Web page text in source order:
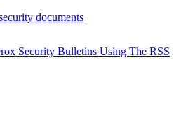
documents
Security Bulletins Using The RSS